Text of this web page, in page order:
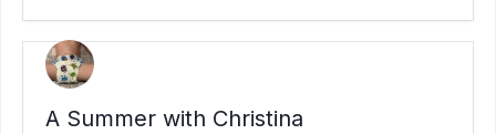
A Summer with Christina